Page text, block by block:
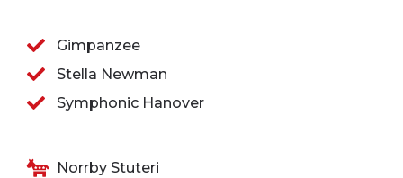
Gimpanzee
Stella Newman
Symphonic Hanover
Norrby Stuteri